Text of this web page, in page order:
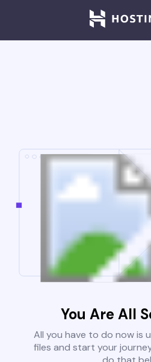
You Are All
All you have to do now is
files and start your